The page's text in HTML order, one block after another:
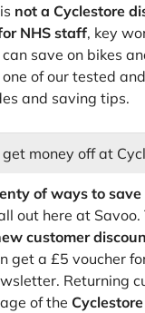
not a Cyclestore
NHS staff, key
save on bikes
of our tested
and saving tips.
money off at
of ways to save
out here at Savoo.
customer
get a £5 voucher
Returning
of the